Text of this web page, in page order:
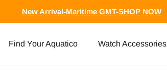
New Arrival-Maritime GMT-SHOP NOW
Find Your Aquatico Watch Accessories